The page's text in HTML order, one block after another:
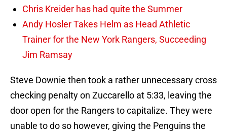
Chris Kreider has had quite the Summer
Andy Hosler Takes Helm as Head Athletic
Trainer for the New York Rangers, Succeeding
Jim Ramsay
Steve Downie then took a rather unnecessary cross
checking penalty on Zuccarello at 5:33, leaving the
door open for the Rangers to capitalize. They were
unable to do so however, giving the Penguins the